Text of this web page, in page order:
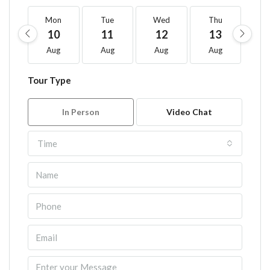
Mon
10
Aug
Tue
11
Aug
Wed
12
Aug
Thu
13
Aug
Tour Type
In Person Video Chat
Time